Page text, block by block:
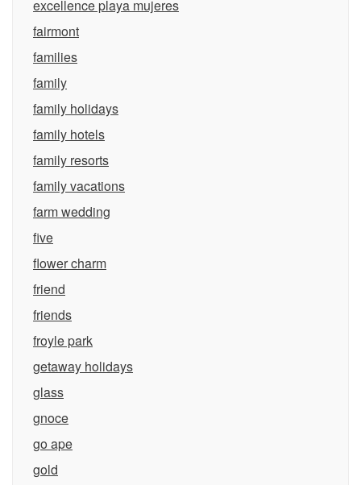
excellence playa mujeres
fairmont
families
family
family holidays
family hotels
family resorts
family vacations
farm wedding
five
flower charm
friend
friends
froyle park
getaway holidays
glass
gnoce
go ape
gold